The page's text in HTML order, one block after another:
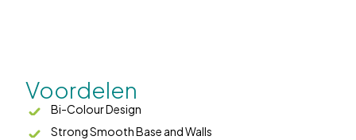
Voordelen
Bi-Colour Design
Strong Smooth Base and Walls